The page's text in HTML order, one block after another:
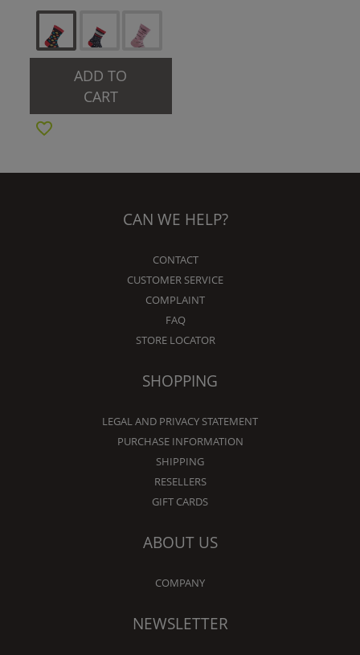
ADD TO
CART
CAN WE HELP?
CONTACT
CUSTOMER SERVICE
COMPLAINT
FAQ
STORE LOCATOR
SHOPPING
LEGAL AND PRIVACY STATEMENT
PURCHASE INFORMATION
SHIPPING
RESELLERS
GIFT CARDS
ABOUT US
COMPANY
NEWSLETTER